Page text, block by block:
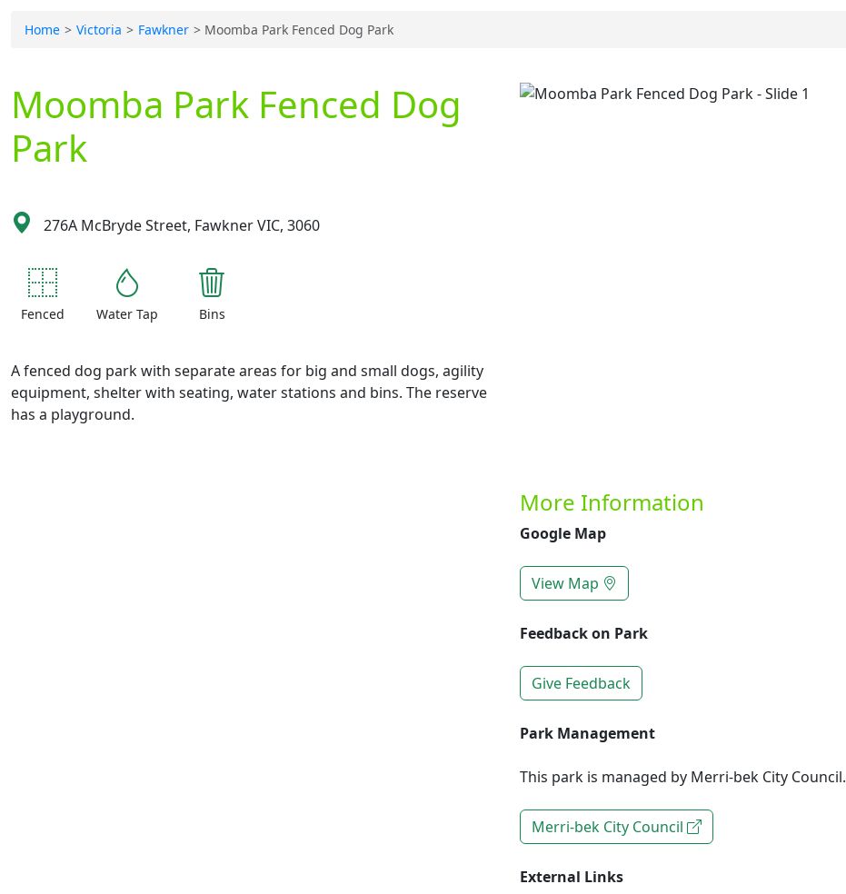
Home Victoria Fawkner Moomba Park Fenced Dog Park
Moomba Park Fenced Dog
Park
276A McBryde Street, Fawkner VIC, 3060
Fenced Water Tap Bins
A fenced dog park with separate areas for big and small dogs, agility
equipment, shelter with seating, water stations and bins. The reserve
has a playground.
More Information
Google Map
View Map
Feedback on Park
Give Feedback
Park Management
This park is managed by Merri-bek City Council.
Merri-bek City Council
External Links